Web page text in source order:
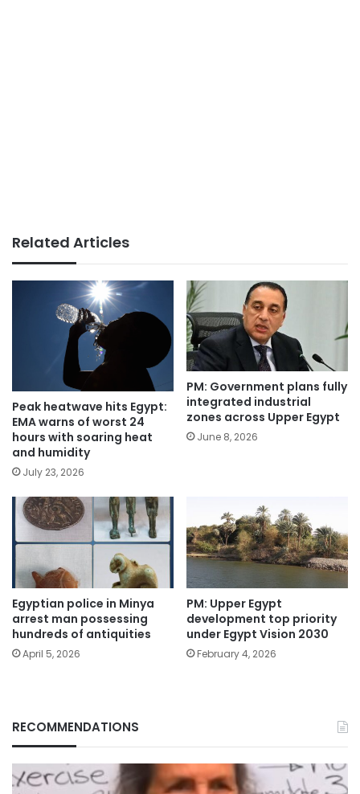
Related Articles
Peak heatwave hits Egypt:
EMA warns of worst 24
hours with soaring heat
and humidity
July 23, 2026
PM: Government plans fully
integrated industrial
zones across Upper Egypt
June 8, 2026
Egyptian police in Minya
arrest man possessing
hundreds of antiquities
April 5, 2026
PM: Upper Egypt
development top priority
under Egypt Vision 2030
February 4, 2026
RECOMMENDATIONS